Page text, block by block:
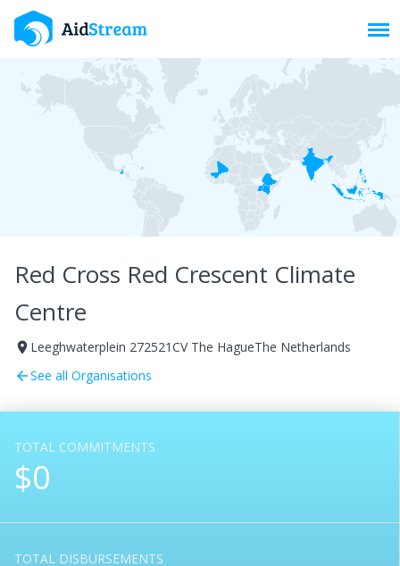
Red Cross Red Crescent Climate
Centre
room Leeghwaterplein 272521CV The HagueThe Netherlands
arrow_backSee all Organisations
TOTAL COMMITMENTS
$0
TOTAL DISBURSEMENTS